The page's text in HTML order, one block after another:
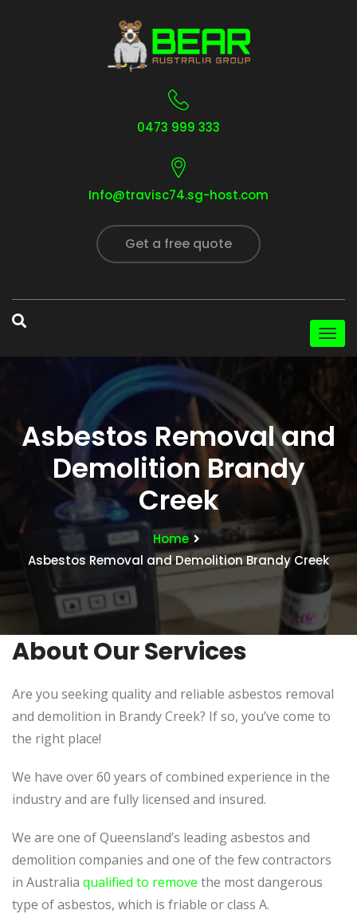
0473 999 333
Info@travisc74.sg-host.com
Get a free quote
Asbestos Removal and
Demolition Brandy
Creek
Home
Asbestos Removal and Demolition Brandy Creek
About Our Services
Are you seeking quality and reliable asbestos removal
and demolition in Brandy Creek? If so, you’ve come to
the right place!
We have over 60 years of combined experience in the
industry and are fully licensed and insured.
We are one of Queensland’s leading asbestos and
demolition companies and one of the few contractors
in Australia qualified to remove the most dangerous
type of asbestos, which is friable or class A.